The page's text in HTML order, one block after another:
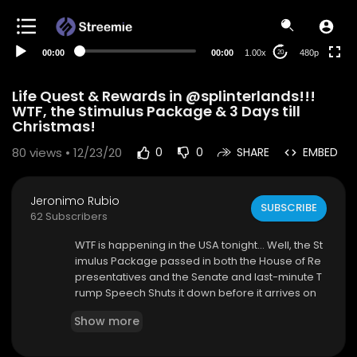
00:00 00:00 1.00x 20 480p
Life Quest & Rewards in @splinterlands!!!
WTF, the Stimulus Package & 3 Days till
Christmas!
80 views • 12/23/20 0 0 SHARE EMBED
Jeronimo Rubio
62 Subscribers
SUBSCRIBE
WTF is happening in the USA tonight... Well, the St
imulus Package passed in both the House of Re
presentatives and the Senate and last-minute T
rump Speech Shuts it down before it arrives on
are up to a $2,000 Stimulus Check and peeps w
Show more